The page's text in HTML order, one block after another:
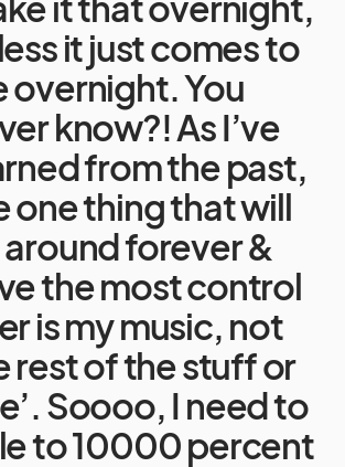
it just comes to
overnight. You
know?! As I’ve
from the past,
one thing that will
forever &
the most control
is my music, not
rest of the stuff or
Soooo, I need to
to 10000 percent